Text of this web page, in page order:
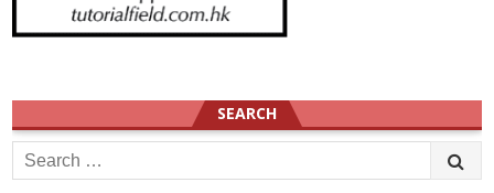
SEARCH
Search
for: